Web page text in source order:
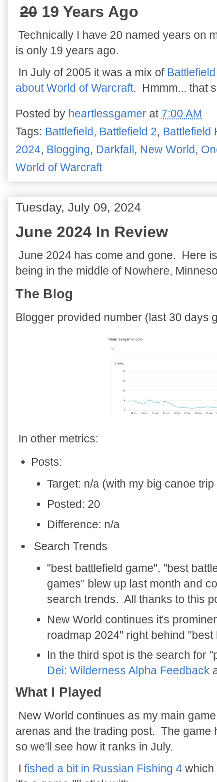
20 19 Years Ago
Technically I have 20 named years on
is only 19 years ago.
In July of 2005 it was a mix of
about World of Warcraft. Hmmm... that
Posted by heartlessgamer at 7:00 AM
Tags: Battlefield, Battlefield 2, Battlefield
2024, Blogging, Darkfall, New World,
World of Warcraft
Tuesday, July 09, 2024
June 2024 In Review
June 2024 has come and gone. Here
being in the middle of Nowhere,
The Blog
Blogger provided number (last 30 days
In other metrics:
Posts:
Target: n/a (with my big canoe
Posted: 20
Difference: n/a
Search Trends
"best battlefield game", "best
games" blew up last month and
search trends. All thanks to this
New World continues it's
roadmap 2024" right behind
In the third spot is the search for
Dei: Wilderness Alpha Feedback
What I Played
New World continues as my main
arenas and the trading post. The game
so we'll see how it ranks in July.
I fished a bit in Russian Fishing 4 which